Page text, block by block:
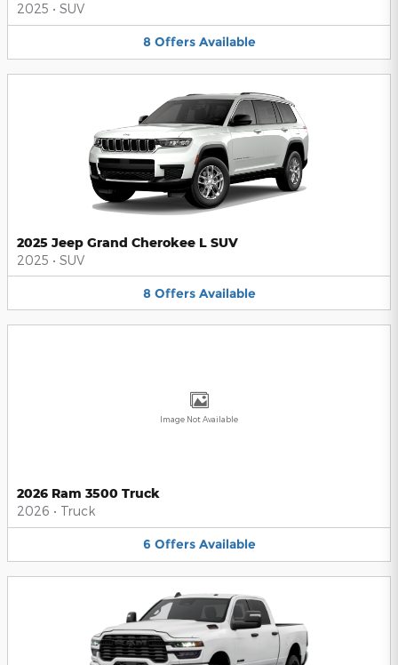
2025 • SUV
8 Offers Available
2025 Jeep Grand Cherokee L SUV
2025 • SUV
8 Offers Available
Image Not Available
2026 Ram 3500 Truck
2026 • Truck
6 Offers Available